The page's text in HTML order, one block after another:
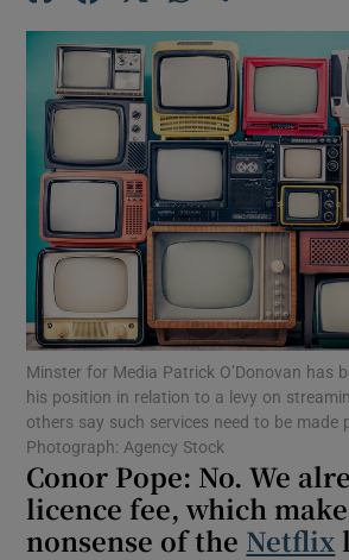
Show Motors
Show
Show Gaeilge
Show History
Minster for Media Patrick O’Donovan has
his position in relation to a levy on
others say such services need to be made
Photograph: Agency Stock
Conor Pope: No. We
licence fee, which
nonsense of the Netflix